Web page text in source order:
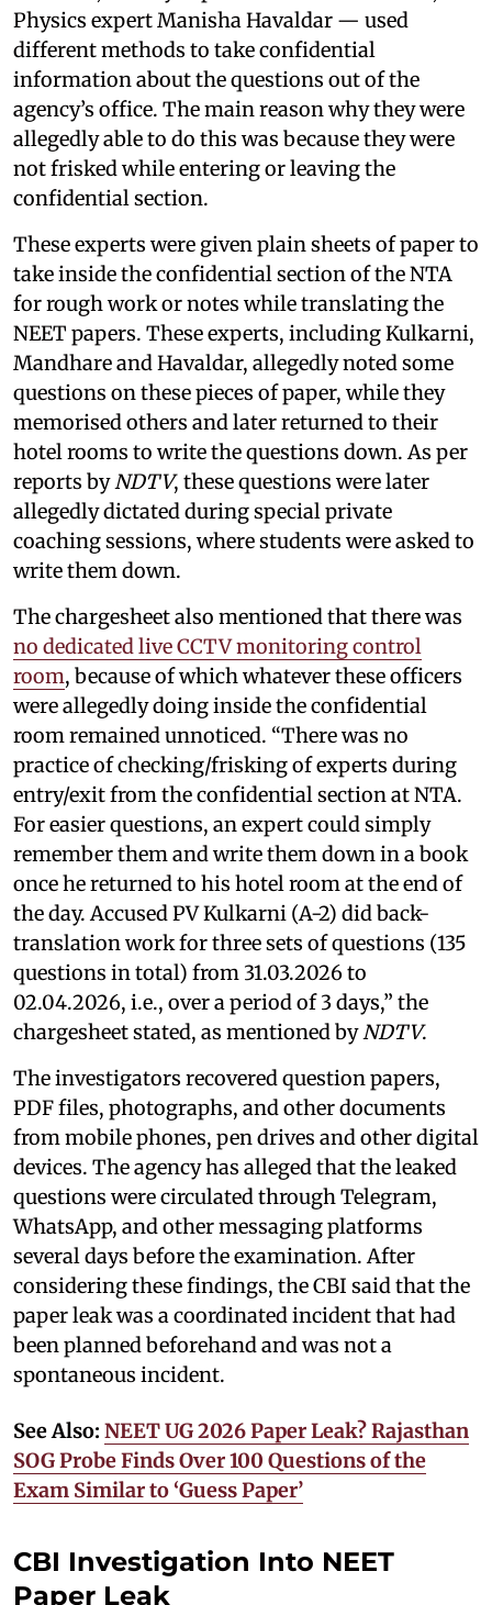
Physics expert Manisha Havaldar — used
different methods to take confidential
information about the questions out of the
agency’s office. The main reason why they were
allegedly able to do this was because they were
not frisked while entering or leaving the
confidential section.
These experts were given plain sheets of paper to
take inside the confidential section of the NTA
for rough work or notes while translating the
NEET papers. These experts, including Kulkarni,
Mandhare and Havaldar, allegedly noted some
questions on these pieces of paper, while they
memorised others and later returned to their
hotel rooms to write the questions down. As per
reports byNDTV, these questions were later
allegedly dictated during special private
coaching sessions, where students were asked to
write them down.
The chargesheet also mentioned that there was
no dedicated live CCTV monitoring control
room, because of which whatever these officers
were allegedly doing inside the confidential
room remained unnoticed. “There was no
practice of checking/frisking of experts during
entry/exit from the confidential section at NTA.
For easier questions, an expert could simply
remember them and write them down in a book
once he returned to his hotel room at the end of
the day. Accused PV Kulkarni (A-2) did back-
translation work for three sets of questions (135
questions in total) from 31.03.2026 to
02.04.2026, i.e., over a period of 3 days,” the
chargesheet stated, as mentioned byNDTV.
The investigators recovered question papers,
PDF files, photographs, and other documents
from mobile phones, pen drives and other digital
devices. The agency has alleged that the leaked
questions were circulated through Telegram,
WhatsApp, and other messaging platforms
several days before the examination. After
considering these findings, the CBI said that the
paper leak was a coordinated incident that had
been planned beforehand and was not a
spontaneous incident.
See Also: NEET UG 2026 Paper Leak? Rajasthan
SOG Probe Finds Over 100 Questions of the
Exam Similar to ‘Guess Paper’
CBI Investigation Into NEET
Paper Leak